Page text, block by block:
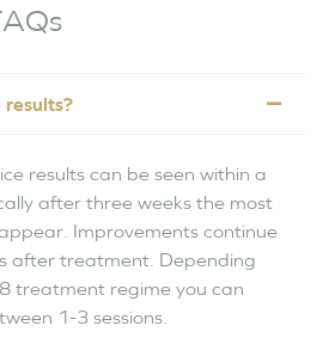
results?
results can be seen within a
after three weeks the most
Improvements continue
after treatment. Depending
treatment regime you can
1-3 sessions.